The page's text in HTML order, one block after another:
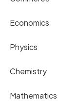
Economics
Physics
Chemistry
Mathematics